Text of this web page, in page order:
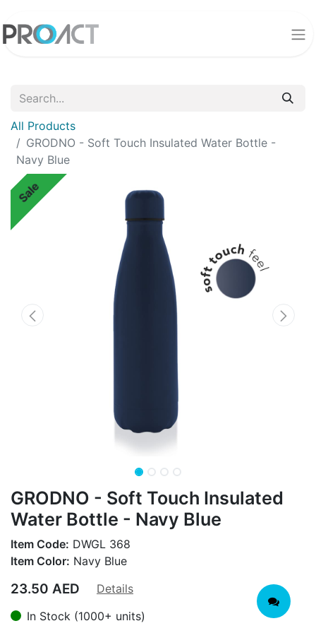
All Products
GRODNO - Soft Touch Insulated Water Bottle -
Navy Blue
Sale
GRODNO - Soft Touch Insulated
Water Bottle - Navy Blue
Item Code: DWGL 368
Item Color: Navy Blue
23.50 AED
Details
In Stock (1000+ units)